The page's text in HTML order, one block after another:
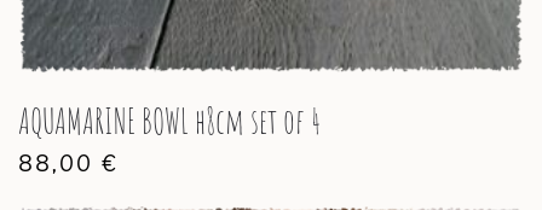
AQUAMARINE BOWL h8cm set of 4
88,00 €